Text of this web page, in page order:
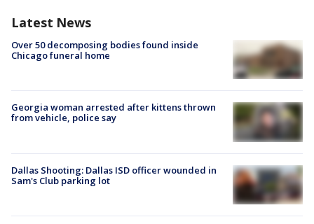
Latest News
Over 50 decomposing bodies found inside
Chicago funeral home
Georgia woman arrested after kittens thrown
from vehicle, police say
Dallas Shooting: Dallas ISD officer wounded in
Sam's Club parking lot